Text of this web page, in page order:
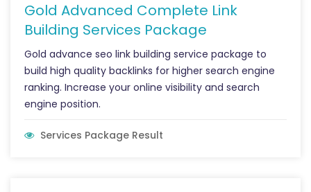
Gold Advanced Complete Link
Building Services Package
Gold advance seo link building service package to
build high quality backlinks for higher search engine
ranking. Increase your online visibility and search
engine position.
Services Package Result